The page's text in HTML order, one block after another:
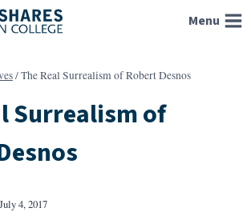
Menu
/The Real Surrealism of Robert Desnos
Surrealism of
July 4, 2017